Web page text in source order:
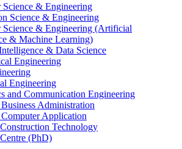
Science & Engineering
Science & Engineering
Science & Engineering (Artificial
& Machine Learning)
& Data Science
Engineering
Engineering
and Communication Engineering
Administration
Application
Technology
(PhD)